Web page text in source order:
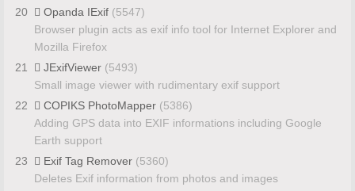
20
Opanda IExif (5547)
Browser plugin acts as exif info tool for Internet Explorer and
Mozilla Firefox
21
JExifViewer (5493)
Small image viewer with rudimentary exif support
22
COPIKS PhotoMapper (5386)
Adding GPS data into EXIF informations including Google
Earth support
23
Exif Tag Remover (5360)
Deletes Exif information from photos and images